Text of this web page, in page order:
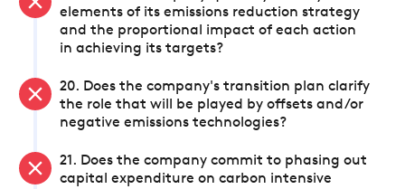
elements of its emissions reduction strategy
and the proportional impact of each action
in achieving its targets?
20. Does the company's transition plan clarify
the role that will be played by offsets and/or
negative emissions technologies?
21. Does the company commit to phasing out
capital expenditure on carbon intensive